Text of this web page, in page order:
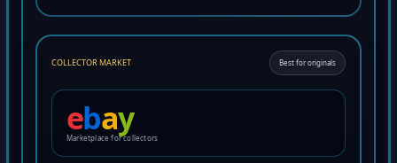
COLLECTOR MARKET Best for originals
ebay
Marketplace for collectors